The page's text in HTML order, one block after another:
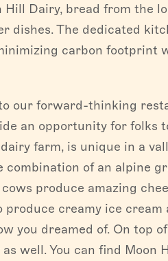
Hill Dairy, bread from the
dishes. The dedicated
carbon footprint
our forward-thinking
an opportunity for folks
farm, is unique in a
of an alpine
produce amazing
creamy ice cream
you dreamed of. On top
well. You can find Moon